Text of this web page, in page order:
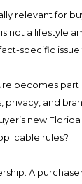
relevant for
not a lifestyle
specific
becomes part
privacy, and
new
rules?
A